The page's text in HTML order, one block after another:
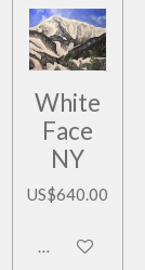
White
Face
NY
US$640.00
Add to cart